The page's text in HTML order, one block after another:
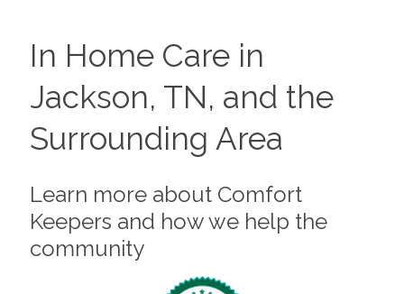
In Home Care in
Jackson, TN, and the
Surrounding Area
Learn more about Comfort
Keepers and how we help the
community